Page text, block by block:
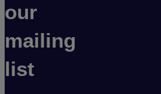
our
mailing
list